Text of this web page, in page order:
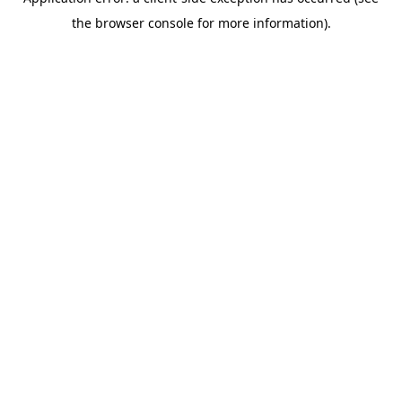
the browser console for more information).